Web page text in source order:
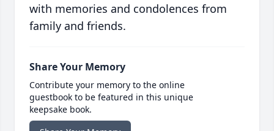
with memories and condolences from
family and friends.
Share Your Memory
Contribute your memory to the online
guestbook to be featured in this unique
keepsake book.